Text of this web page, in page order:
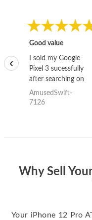
Good value
I sold my Google
Pixel 3 sucessfully
after searching on
the internet for a
good deal and theses
AmusedSwift-
7126
‹
Why Sell
Your iPhone 12 Pro